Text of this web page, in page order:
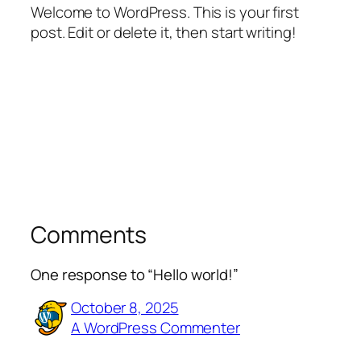
Welcome to WordPress. This is your first
post. Edit or delete it, then start writing!
Comments
One response to “Hello world!”
October 8, 2025
A WordPress Commenter